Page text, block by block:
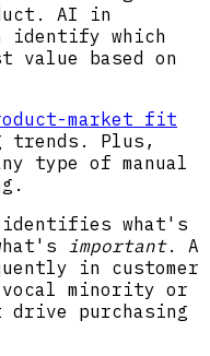
AI in
identify which
value based on
market fit
trends. Plus,
type of manual
what's
important. A
in customer
minority or
purchasing